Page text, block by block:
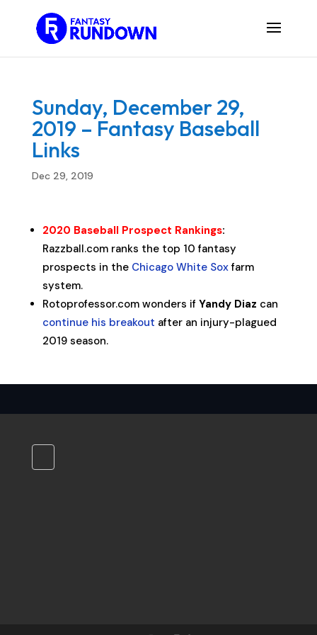
Sunday, December 29,
2019 – Fantasy Baseball
Links
Dec 29, 2019
2020 Baseball Prospect Rankings:
Razzball.com ranks the top 10 fantasy
prospects in the Chicago White Soxfarm
system.
Rotoprofessor.com wonders if Yandy Diaz can
continue his breakout after an injury-plagued
2019 season.